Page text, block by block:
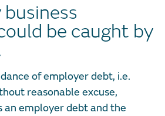
business
be caught by
of employer debt, i.e.
reasonable excuse,
an employer debt and the